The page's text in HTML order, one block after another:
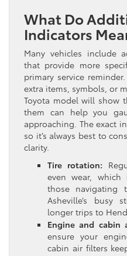
What Do
Indicators
Many vehicles include
that provide more
primary service
extra items, symbols, or
Toyota model will show
them can help you
approaching. The exact
so it’s always best to
clarity.
Tire rotation:
even wear,
those navigating
Asheville’s busy
longer trips to
Engine and cabin
ensure your
cabin air filters